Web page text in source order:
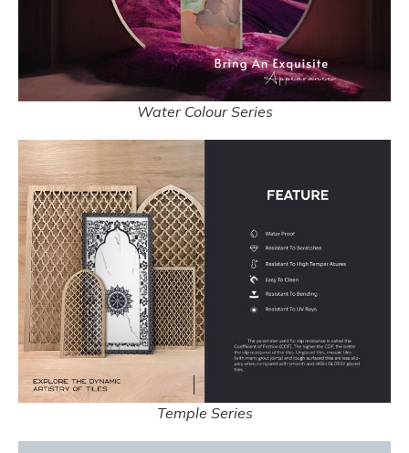
Water Colour Series
Temple Series